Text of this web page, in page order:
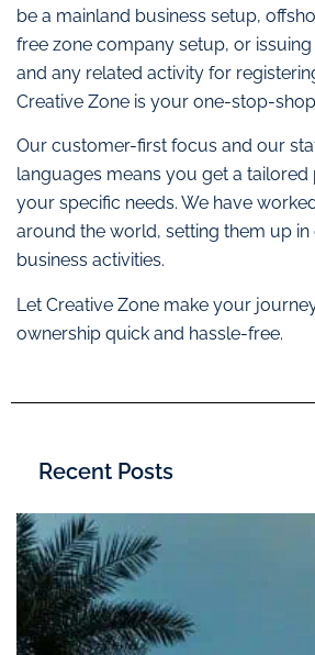
be a mainland business setup,
free zone company setup, or
and any related activity for
Creative Zone is your one-stop-
Our customer-first focus and our
languages means you get a tailored
your specific needs. We have
around the world, setting them up
business activities.
Let Creative Zone make your
ownership quick and hassle-free.
Recent Posts